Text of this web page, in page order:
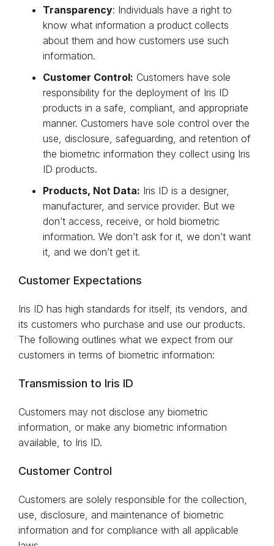
Transparency: Individuals have a right to
know what information a product collects
about them and how customers use such
information.
Customer Control: Customers have sole
responsibility for the deployment of Iris ID
products in a safe, compliant, and appropriate
manner. Customers have sole control over the
use, disclosure, safeguarding, and retention of
the biometric information they collect using Iris
ID products.
Products, Not Data: Iris ID is a designer,
manufacturer, and service provider. But we
don’t access, receive, or hold biometric
information. We don’t ask for it, we don’t want
it, and we don’t get it.
Customer Expectations
Iris ID has high standards for itself, its vendors, and
its customers who purchase and use our products.
The following outlines what we expect from our
customers in terms of biometric information:
Transmission to Iris ID
Customers may not disclose any biometric
information, or make any biometric information
available, to Iris ID.
Customer Control
Customers are solely responsible for the collection,
use, disclosure, and maintenance of biometric
information and for compliance with all applicable